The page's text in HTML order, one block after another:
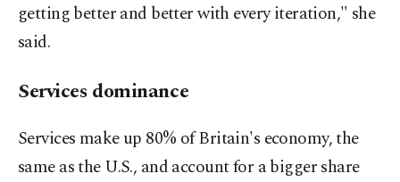
getting better and better with every iteration," she
said.
Services dominance
Services make up 80% of Britain's economy, the
same as the U.S., and account for a bigger share